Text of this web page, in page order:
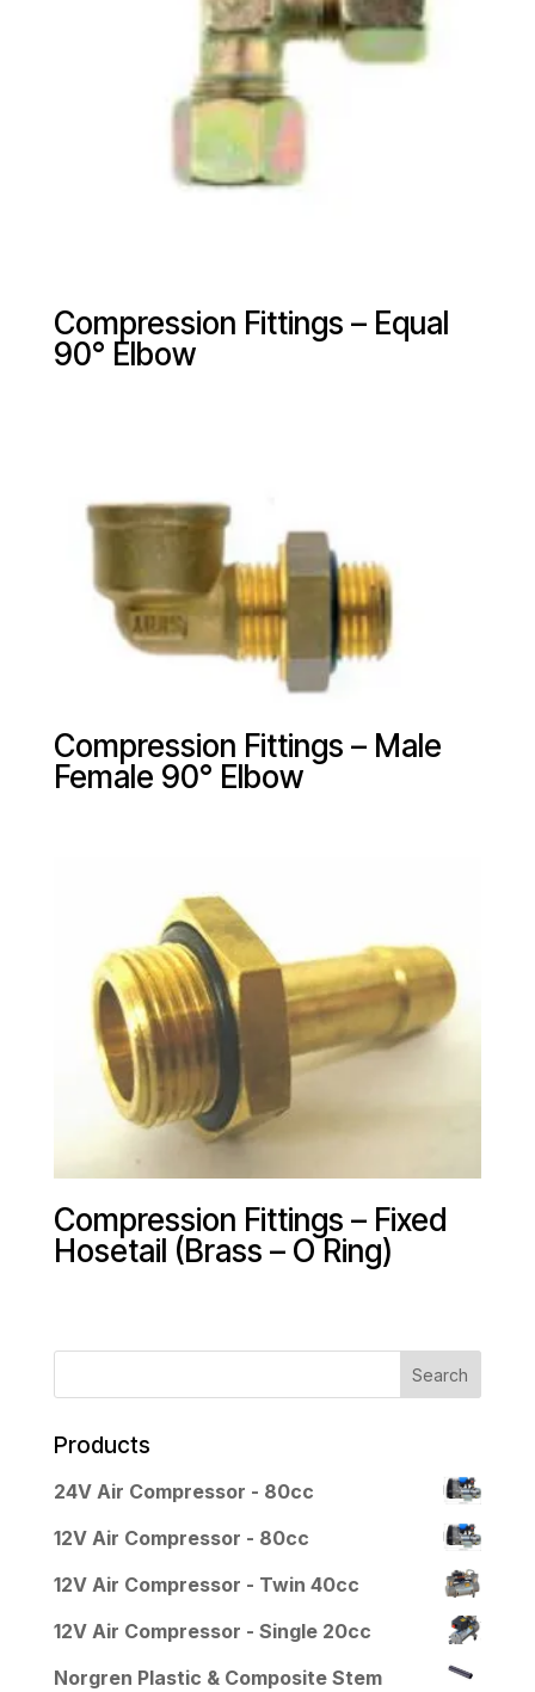
Compression Fittings – Equal
90° Elbow
Compression Fittings – Male
Female 90° Elbow
Compression Fittings – Fixed
Hosetail (Brass – O Ring)
Products
24V Air Compressor - 80cc
12V Air Compressor - 80cc
12V Air Compressor - Twin 40cc
12V Air Compressor - Single 20cc
Norgren Plastic & Composite Stem